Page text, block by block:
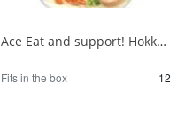
Ace Eat and support! Hokkaido milk salt butter flavor ramen 1/12
Fits in the box 12